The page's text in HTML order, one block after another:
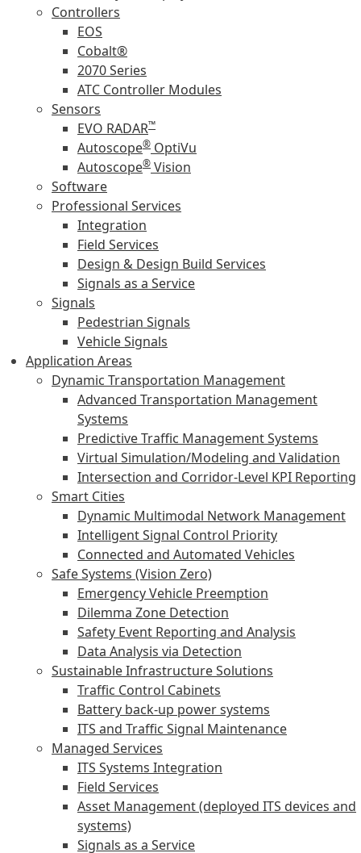
Controllers
EOS
Cobalt®
2070 Series
ATC Controller Modules
Sensors
EVO RADAR™
Autoscope® OptiVu
Autoscope® Vision
Software
Professional Services
Integration
Field Services
Design & Design Build Services
Signals as a Service
Signals
Pedestrian Signals
Vehicle Signals
Application Areas
Dynamic Transportation Management
Advanced Transportation Management
Systems
Predictive Traffic Management Systems
Virtual Simulation/Modeling and Validation
Intersection and Corridor-Level KPI Reporting
Smart Cities
Dynamic Multimodal Network Management
Intelligent Signal Control Priority
Connected and Automated Vehicles
Safe Systems (Vision Zero)
Emergency Vehicle Preemption
Dilemma Zone Detection
Safety Event Reporting and Analysis
Data Analysis via Detection
Sustainable Infrastructure Solutions
Traffic Control Cabinets
Battery back-up power systems
ITS and Traffic Signal Maintenance
Managed Services
ITS Systems Integration
Field Services
Asset Management (deployed ITS devices and
systems)
Signals as a Service